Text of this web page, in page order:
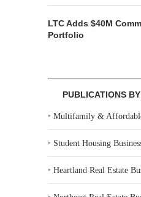
LTC Adds $40M
Portfolio
PUBLICATIONS
‣Multifamily &
‣ Student Housing
‣Heartland Real Estate